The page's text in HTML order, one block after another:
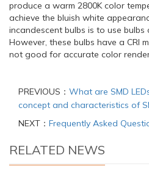
produce a warm 2800K color
achieve the bluish white
incandescent bulbs is to use
However, these bulbs have a CRI
not good for accurate color
PREVIOUS： What are SMD
concept and characteristics of
NEXT： Frequently Asked
RELATED NEWS